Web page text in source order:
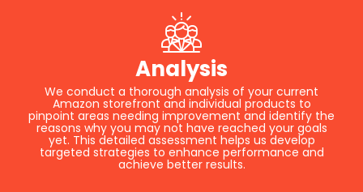
Analysis
We conduct a thorough analysis of your current
Amazon storefront and individual products to
pinpoint areas needing improvement and identify the
reasons why you may not have reached your goals
yet. This detailed assessment helps us develop
targeted strategies to enhance performance and
achieve better results.